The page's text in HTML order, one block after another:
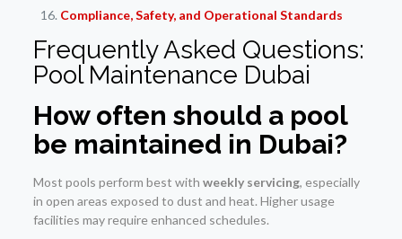
Compliance, Safety, and Operational Standards
Frequently Asked Questions:
Pool Maintenance Dubai
How often should a pool
be maintained in Dubai?
Most pools perform best with weekly servicing, especially
in open areas exposed to dust and heat. Higher usage
facilities may require enhanced schedules.